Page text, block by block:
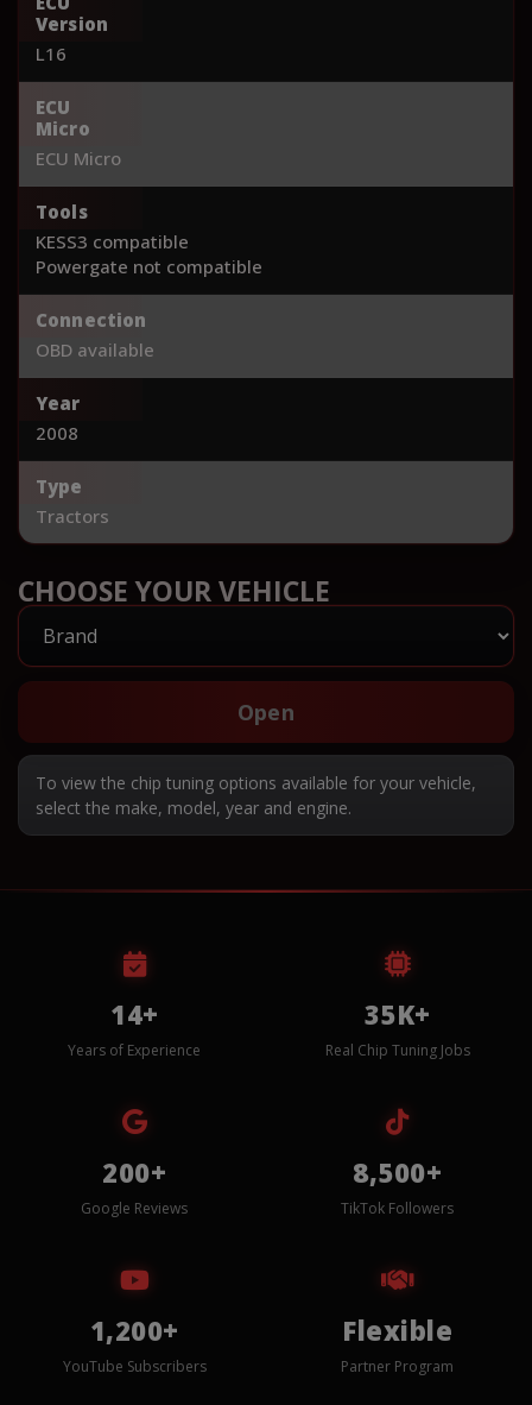
Version
L16
ECU
Micro
ECU Micro
Tools
KESS3 compatible
Powergate not compatible
Connection
OBD available
Year
2008
Type
Tractors
CHOOSE YOUR VEHICLE
Open
To view the chip tuning options available for your vehicle,
select the make, model, year and engine.
14+
Years of Experience
35K+
Real Chip Tuning Jobs
200+
Google Reviews
8,500+
TikTok Followers
1,200+
YouTube Subscribers
Flexible
Partner Program